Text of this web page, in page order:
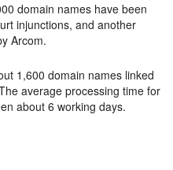
domain names have been
injunctions, and another
Arcom.
1,600 domain names linked
average processing time for
about 6 working days.